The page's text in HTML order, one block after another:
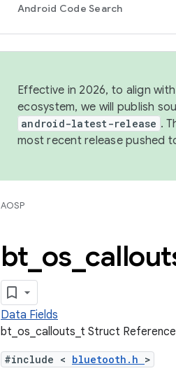
Android Code Search
Effective in 2026, to align
ecosystem, we will publish
android-latest-release .
most recent release pushed
AOSP
bt os
Data Fields
bt_os_callouts_t Struct Reference
#include < bluetooth.h >